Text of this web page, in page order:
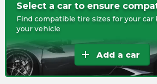
Select a car to ensure
Find compatible tire sizes for your car
your vehicle
add Add a car